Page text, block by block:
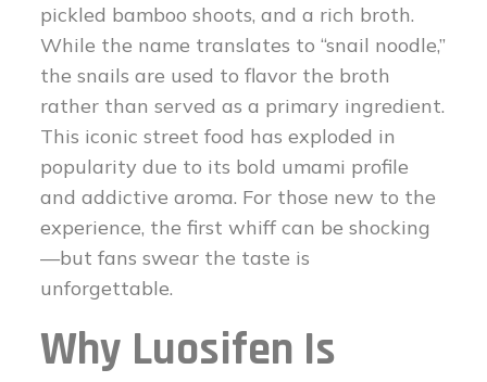
pickled bamboo shoots, and a rich broth.
While the name translates to “snail noodle,”
the snails are used to flavor the broth
rather than served as a primary ingredient.
This iconic street food has exploded in
popularity due to its bold umami profile
and addictive aroma. For those new to the
experience, the first whiff can be shocking
—but fans swear the taste is
unforgettable.
Why Luosifen Is